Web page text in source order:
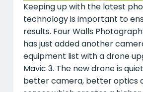
Keeping up with the latest
technology is important to
results. Four Walls
has just added another
equipment list with a drone
Mavic 3. The new drone is
better camera, better optics